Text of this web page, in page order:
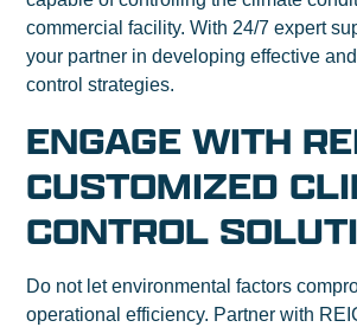
commercial facility. With 24/7 expert
your partner in developing effective
control strategies.
ENGAGE WITH
CUSTOMIZED
CONTROL
Do not let environmental factors
operational efficiency. Partner with